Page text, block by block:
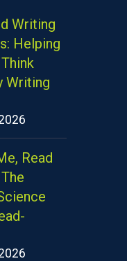
Writing
Helping
Writing
Read